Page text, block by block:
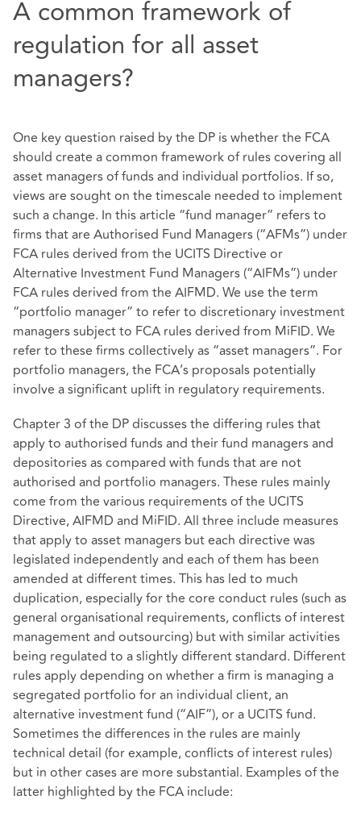
A common framework of
regulation for all asset
managers?
One key question raised by the DP is whether the FCA
should create a common framework of rules covering all
asset managers of funds and individual portfolios. If so,
views are sought on the timescale needed to implement
such a change. In this article “fund manager” refers to
firms that are Authorised Fund Managers (“AFMs”) under
FCA rules derived from the UCITS Directive or
Alternative Investment Fund Managers (“AIFMs”) under
FCA rules derived from the AIFMD. We use the term
“portfolio manager” to refer to discretionary investment
managers subject to FCA rules derived from MiFID. We
refer to these firms collectively as “asset managers”. For
portfolio managers, the FCA’s proposals potentially
involve a significant uplift in regulatory requirements.
Chapter 3 of the DP discusses the differing rules that
apply to authorised funds and their fund managers and
depositories as compared with funds that are not
authorised and portfolio managers. These rules mainly
come from the various requirements of the UCITS
Directive, AIFMD and MiFID. All three include measures
that apply to asset managers but each directive was
legislated independently and each of them has been
amended at different times. This has led to much
duplication, especially for the core conduct rules (such as
general organisational requirements, conflicts of interest
management and outsourcing) but with similar activities
being regulated to a slightly different standard. Different
rules apply depending on whether a firm is managing a
segregated portfolio for an individual client, an
alternative investment fund (“AIF”), or a UCITS fund.
Sometimes the differences in the rules are mainly
technical detail (for example, conflicts of interest rules)
but in other cases are more substantial. Examples of the
latter highlighted by the FCA include: